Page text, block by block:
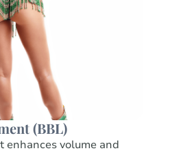
(BBL)
enhances volume and